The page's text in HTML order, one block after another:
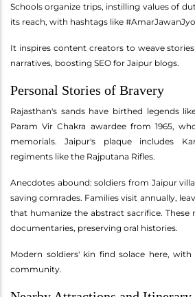
Schools organize trips, instilling values of
its reach, with hashtags like
It inspires content creators to weave
narratives, boosting SEO for Jaipur blogs.
Personal Stories of Bravery
Rajasthan's sands have birthed legends
Param Vir Chakra awardee from 1965,
memorials. Jaipur's plaque includes
regiments like the Rajputana Rifles.
Anecdotes abound: soldiers from Jaipur
saving comrades. Families visit annually,
that humanize the abstract sacrifice. These
documentaries, preserving oral histories.
Modern soldiers' kin find solace here,
community.